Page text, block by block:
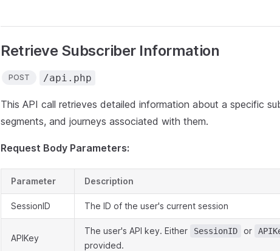
Retrieve Subscriber Information
POST /api.php
This API call retrieves detailed information about a specific
segments, and journeys associated with them.
Request Body Parameters:
Parameter Description
SessionID The ID of the user's current session
APIKey
The user's API key. Either SessionID or
provided.